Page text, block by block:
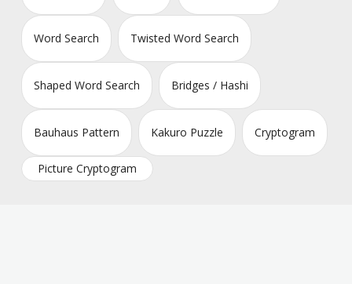
Word Search Twisted Word Search
Shaped Word Search Bridges / Hashi
Bauhaus Pattern Kakuro Puzzle Cryptogram
Picture Cryptogram